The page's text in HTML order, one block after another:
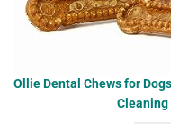
Ollie Dental Chews for
Cleaning